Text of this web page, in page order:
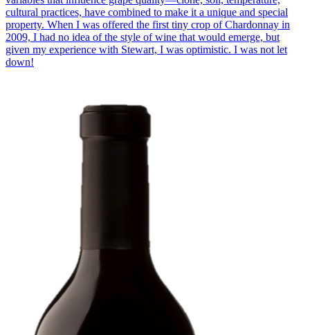
cultural practices, have combined to make it a unique and special
property. When I was offered the first tiny crop of Chardonnay in
2009, I had no idea of the style of wine that would emerge, but
given my experience with Stewart, I was optimistic. I was not let
down!